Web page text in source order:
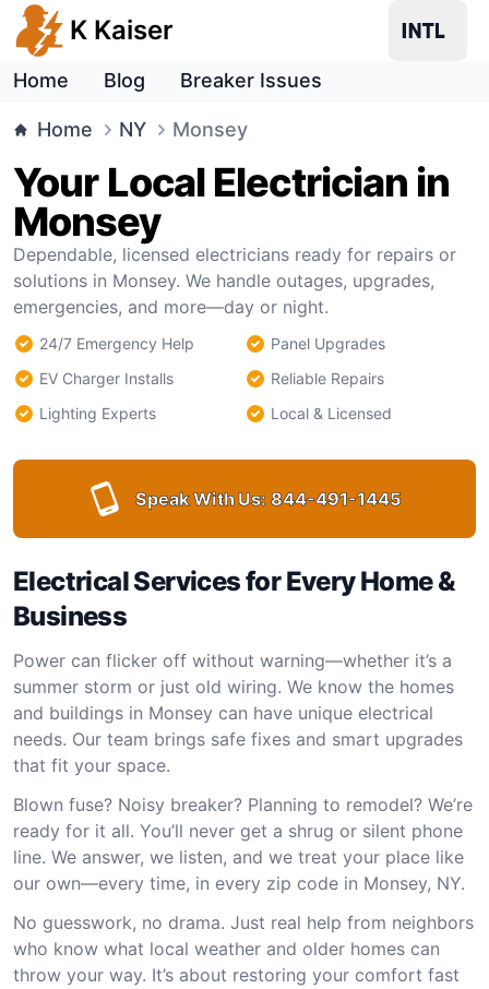
K Kaiser
Home Blog Breaker Issues
Home NY Monsey
Your Local Electrician in
Monsey
Dependable, licensed electricians ready for repairs or
solutions in Monsey. We handle outages, upgrades,
emergencies, and more—day or night.
24/7 Emergency Help
Panel Upgrades
EV Charger Installs
Reliable Repairs
Lighting Experts
Local & Licensed
Speak With Us: 844-491-1445
Electrical Services for Every Home &
Business
Power can flicker off without warning—whether it’s a
summer storm or just old wiring. We know the homes
and buildings in Monsey can have unique electrical
needs. Our team brings safe fixes and smart upgrades
that fit your space.
Blown fuse? Noisy breaker? Planning to remodel? We’re
ready for it all. You’ll never get a shrug or silent phone
line. We answer, we listen, and we treat your place like
our own—every time, in every zip code in Monsey, NY.
No guesswork, no drama. Just real help from neighbors
who know what local weather and older homes can
throw your way. It’s about restoring your comfort fast